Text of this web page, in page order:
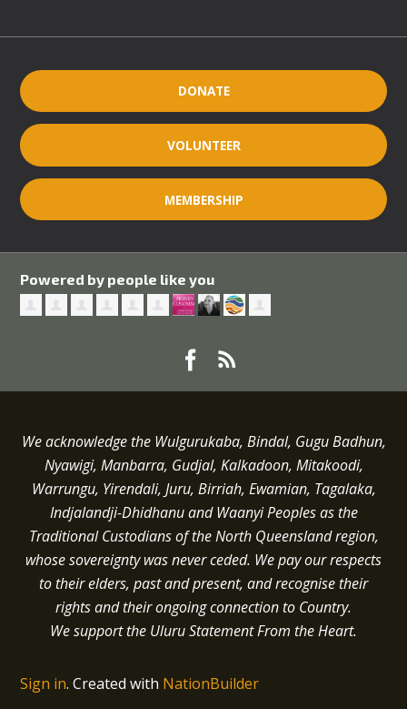
DONATE
VOLUNTEER
MEMBERSHIP
Powered by people like you
We acknowledge the Wulgurukaba, Bindal, Gugu Badhun,
Nyawigi, Manbarra, Gudjal, Kalkadoon, Mitakoodi,
Warrungu, Yirendali, Juru, Birriah, Ewamian, Tagalaka,
Indjalandji-Dhidhanu andWaanyi Peoples as the
Traditional Custodians of the North Queensland region,
whose sovereignty was never ceded. We pay our respects
to their elders, past and present, and recognise their
rights and their ongoing connection to Country.
We support the Uluru Statement From the Heart.
Sign in.Created with NationBuilder